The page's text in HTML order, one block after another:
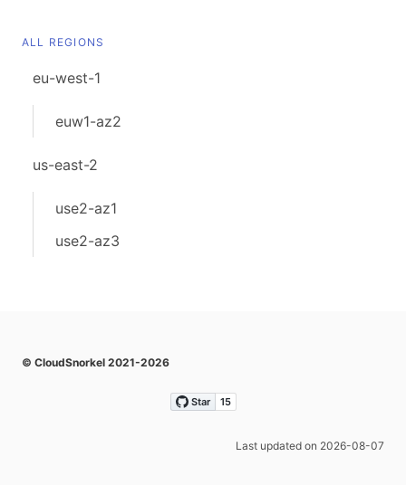
ALL REGIONS
eu-west-1
euw1-az2
us-east-2
use2-az1
use2-az3
© CloudSnorkel 2021-2026
Last updated on 2026-08-07